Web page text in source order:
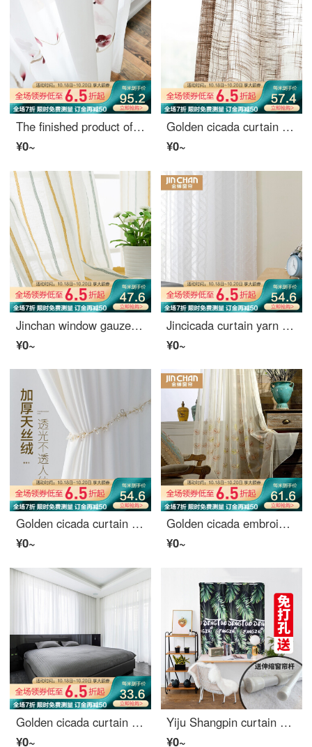
The finished product of golden cicada curtain simple hand painted pastoral window screen balcony living room bedroom curtain curtain screen partition peach blossom burning gauze curtain 1 meter material price (punching / hook free processing) need several
¥0~
Golden cicada curtain finished window gauze multicolor gauze simple modern bedroom living room balcony window curtain can be customized silk gauze gray 1 meter material price (hook processing) need several meters to shoot several pieces
¥0~
Jinchan window gauze curtain finished living room bedroom curtain gauze modern simple striped jacquard shading cloth curtain window screen flowing year yarn hook processing 1 meter material price (free processing) need several meters to shoot several piec
¥0~
Jincicada curtain yarn modern Nordic flower cut yarn curtain hazy light transmission living room balcony white yarn flow shadow yarn 1 meter material price (hook / hole free processing) needs several meters to take a few meters to take a few meters
¥0~
Golden cicada curtain gauze white Nordic simple light opaque people customized bedroom living room curtain finished window screen meet - milk white s001-10 (light opaque people) 0.1M material
¥0~
Golden cicada embroidered window screen bedroom window screen fresh and beautiful screen curtain balcony embroidered yarn living room window screen language of leaf
¥0~
Golden cicada curtain simple modern pure color window screen curtain bedroom living room balcony curtain special price white yarn - hook 1 meter material price (free processing) need several meters to shoot several pieces
¥0~
Yiju Shangpin curtain Nordic simple shading simple hole free installation balcony floor living room bedroom banana leaf extension pole width 1.5m high 2m
¥0~